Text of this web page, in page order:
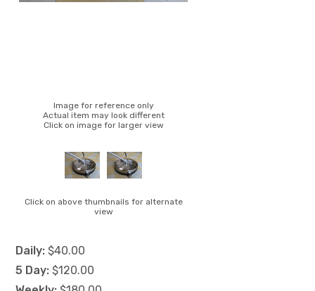
Image for reference only
Actual item may look different
Click on image for larger view
Click on above thumbnails for alternate
view
Daily: $40.00
5 Day: $120.00